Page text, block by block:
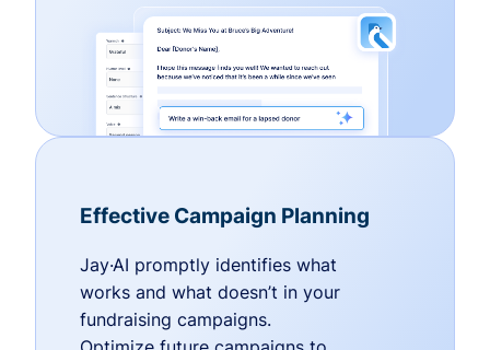
Effective Campaign Planning
Jay·AI promptly identifies what
works and what doesn’t in your
fundraising campaigns.